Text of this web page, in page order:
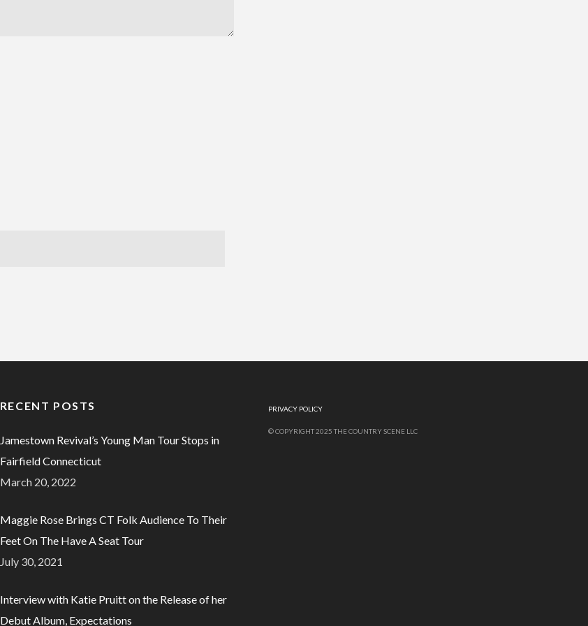
RECENT POSTS
Jamestown Revival’s Young Man Tour Stops in
Fairfield Connecticut
March 20, 2022
Maggie Rose Brings CT Folk Audience To Their
Feet On The Have A Seat Tour
July 30, 2021
Interview with Katie Pruitt on the Release of her
Debut Album, Expectations
PRIVACY POLICY
© COPYRIGHT 2025 THE COUNTRY SCENE LLC